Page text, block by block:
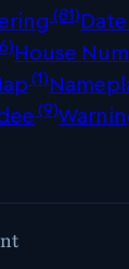
(81)
House
(1)
(9)